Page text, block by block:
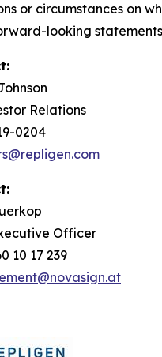
or circumstances on
looking
Relations
0204
Officer
10 17 239